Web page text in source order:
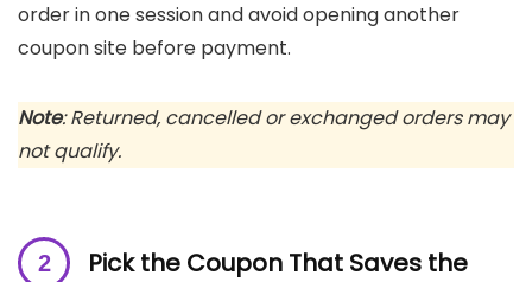
order in one session and avoid opening another
coupon site before payment.
Note: Returned, cancelled or exchanged orders may
not qualify.
Pick the Coupon That Saves the